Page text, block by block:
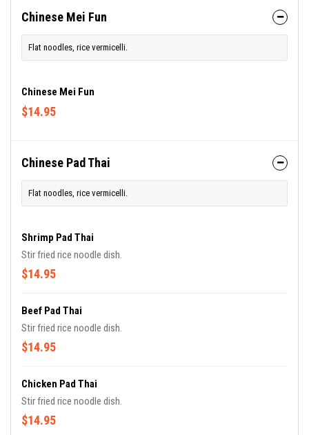
Chinese Mei Fun
Flat noodles, rice vermicelli.
Chinese Mei Fun
$14.95
Chinese Pad Thai
Flat noodles, rice vermicelli.
Shrimp Pad Thai
Stir fried rice noodle dish.
$14.95
Beef Pad Thai
Stir fried rice noodle dish.
$14.95
Chicken Pad Thai
Stir fried rice noodle dish.
$14.95